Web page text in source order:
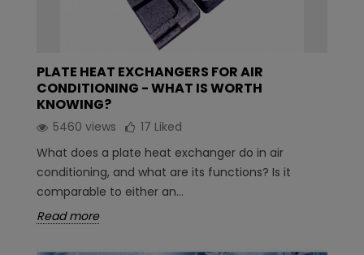
PLATE HEAT EXCHANGERS FOR AIR
CONDITIONING - WHAT IS WORTH
KNOWING?
5460 views 17 Liked
What does a plate heat exchanger do in air
conditioning, and what are its functions? Is it
comparable to either an...
Read more